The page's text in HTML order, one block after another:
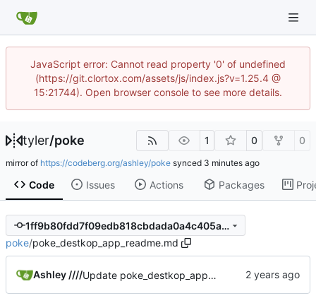
JavaScript error: Cannot read property '0' of undefined
(https://git.clortox.com/assets/js/index.js?v=1.25.4 @
15:21744). Open browser console to see more details.
tyler/poke 1 0 0
mirror of https://codeberg.org/ashley/poke synced
Code Issues Actions Packages
1ff9b80fdd7f09edb818cbdada0a4c405ade14b0
poke/poke_destkop_app_readme.md
Ashley //// Update poke_destkop_app_readme.md